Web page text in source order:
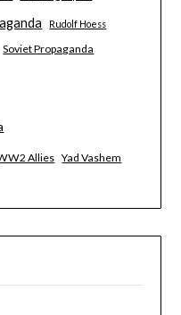
Rudolf Hoess
Soviet Propaganda
Allies Yad Vashem